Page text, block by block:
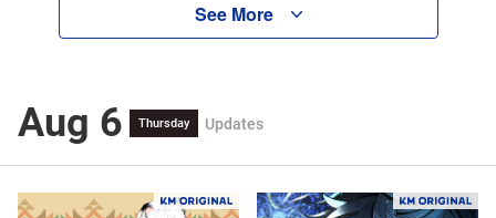
See More
Aug 6 Thursday Updates